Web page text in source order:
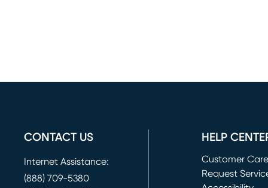
CONTACT US
Internet Assistance:
(888) 709-5380
HELP
Customer Care
Request